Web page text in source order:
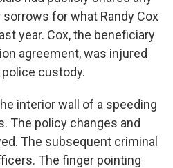
for what Randy Cox
year. Cox, the beneficiary
agreement, was injured
custody.
interior wall of a speeding
The policy changes and
The subsequent criminal
The finger pointing